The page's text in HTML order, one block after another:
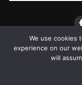
We use cookies
experience on our
will